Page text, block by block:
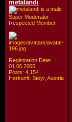
metalandi
Super Moderator -
Respected Member
Registration Date:
01.06.2005
Posts: 4,154
Herkunft: Steyr, Austria